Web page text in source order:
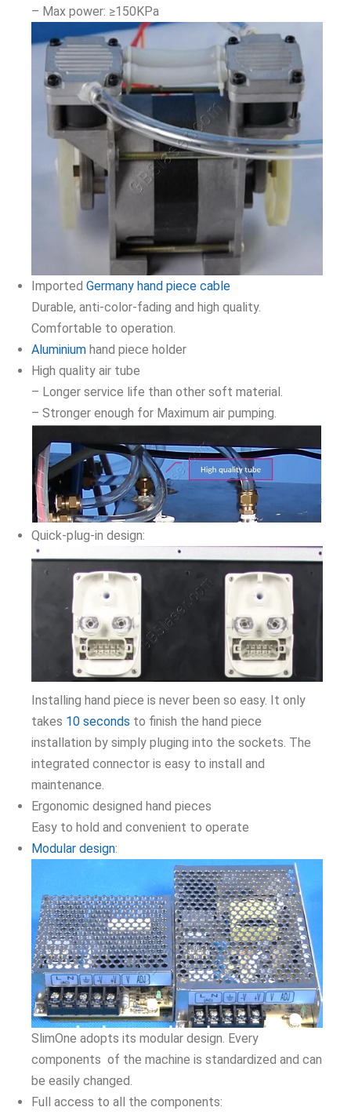
– Max power: ≥150KPa
Imported Germany hand piece cable
Durable, anti-color-fading and high quality.
Comfortable to operation.
Aluminium hand piece holder
High quality air tube
– Longer service life than other soft material.
– Stronger enough for Maximum air pumping.
Quick-plug-in design:
Installing hand piece is never been so easy. It only
takes 10 seconds to finish the hand piece
installation by simply pluging into the sockets. The
integrated connector is easy to install and
maintenance.
Ergonomic designed hand pieces
Easy to hold and convenient to operate
Modular design:
SlimOne adopts its modular design. Every
components of the machine is standardized and can
be easily changed.
Full access to all the components: